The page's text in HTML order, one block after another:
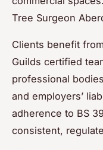
Tree Surgeon
Clients benefit
Guilds certified
professional
and employers’
adherence to BS
consistent,